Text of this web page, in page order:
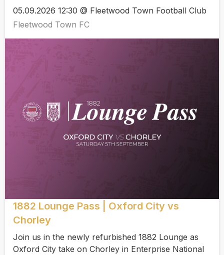
05.09.2026 12:30 @ Fleetwood Town Football Club
Fleetwood Town FC
1882 Lounge Pass | Oxford City vs
Chorley
Join us in the newly refurbished 1882 Lounge as
Oxford City take on Chorley in Enterprise National